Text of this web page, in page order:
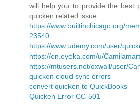
will help you to provide the best
quicken related issue.
https://www.builtinchicago.org/
23540
https://www.udemy.com/user/
https://en.eyeka.com/u/
https://mtusers.net/oxwall/user/
quicken cloud sync errors
convert quicken to QuickBooks
Quicken Error CC-501